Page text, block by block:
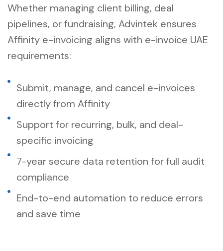
Whether managing client billing, deal
pipelines, or fundraising, Advintek ensures
Affinity e-invoicing aligns with e-invoice UAE
requirements:
Submit, manage, and cancel e-invoices
directly from Affinity
Support for recurring, bulk, and deal-
specific invoicing
7-year secure data retention for full audit
compliance
End-to-end automation to reduce errors
and save time